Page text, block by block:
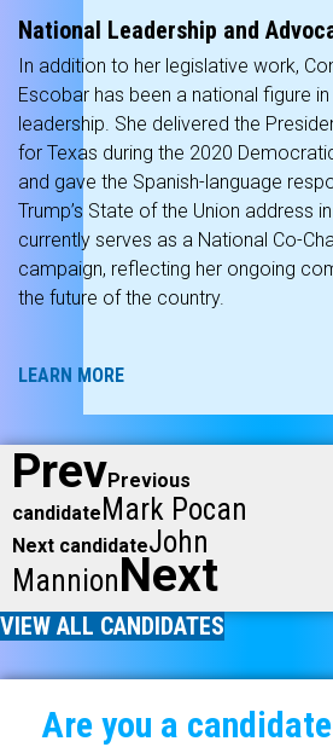
National Leadership and
In addition to her legislative work,
Escobar has been a national figure
leadership. She delivered the
for Texas during the 2020
and gave the Spanish-language
Trump’s State of the Union address
currently serves as a National Co-
campaign, reflecting her ongoing
the future of the country.
LEARN MORE
PrevPrevious
candidateMark Pocan
Next candidateJohn
MannionNext
VIEW ALL CANDIDATES
Are you a